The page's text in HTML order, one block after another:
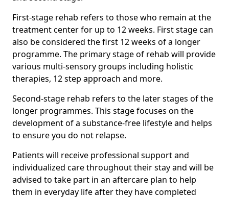
First-stage rehab refers to those who remain at the
treatment center for up to 12 weeks. First stage can
also be considered the first 12 weeks of a longer
programme. The primary stage of rehab will provide
various multi-sensory groups including holistic
therapies, 12 step approach and more.
Second-stage rehab refers to the later stages of the
longer programmes. This stage focuses on the
development of a substance-free lifestyle and helps
to ensure you do not relapse.
Patients will receive professional support and
individualized care throughout their stay and will be
advised to take part in an aftercare plan to help
them in everyday life after they have completed